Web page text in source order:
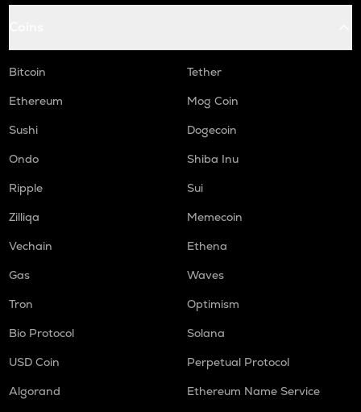
Bitcoin
Tether
Ethereum
Mog Coin
Sushi
Dogecoin
Ondo
Shiba Inu
Ripple
Sui
Zilliqa
Memecoin
Vechain
Ethena
Gas
Waves
Tron
Optimism
Bio Protocol
Solana
USD Coin
Perpetual Protocol
Algorand
Ethereum Name Service